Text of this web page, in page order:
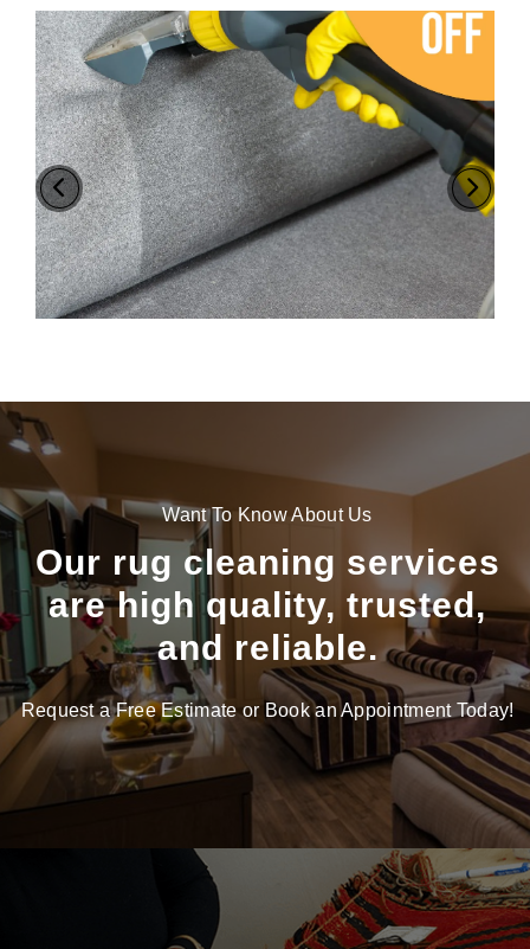
Want To Know About Us
Our rug cleaning services
are high quality, trusted,
and reliable.
Request a Free Estimate or Book an Appointment Today!